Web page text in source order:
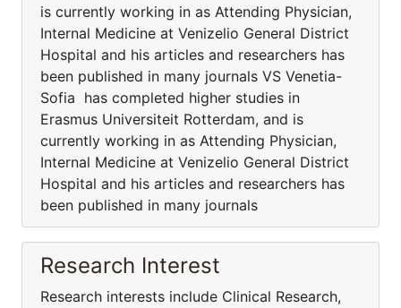
is currently working in as Attending Physician,
Internal Medicine at Venizelio General District
Hospital and his articles and researchers has
been published in many journals VS Venetia-
Sofia has completed higher studies in
Erasmus Universiteit Rotterdam, and is
currently working in as Attending Physician,
Internal Medicine at Venizelio General District
Hospital and his articles and researchers has
been published in many journals
Research Interest
Research interests include Clinical Research,